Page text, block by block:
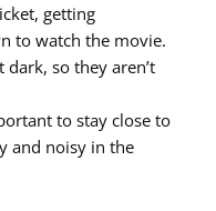
getting
to watch the movie.
so they aren’t
to stay close to
and noisy in the